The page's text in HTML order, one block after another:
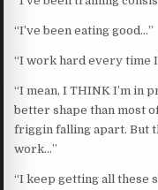
“I’ve been eating good…”
“I work hard every time
“I mean, I THINK I’m in
better shape than most
friggin falling apart. But
work…”
“I keep getting all these